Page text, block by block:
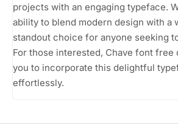
projects with an engaging typeface.
ability to blend modern design with a
standout choice for anyone seeking
For those interested, Chave font free
you to incorporate this delightful
effortlessly.